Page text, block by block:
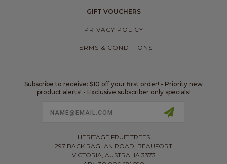
GIFT VOUCHERS
PRIVACY POLICY
TERMS & CONDITIONS
Subscribe to receive: $10 off your first order! - Priority new
product alerts! - Exclusive subscriber only specials!
HERITAGE FRUIT TREES
297 BACK RAGLAN ROAD, BEAUFORT
VICTORIA, AUSTRALIA 3373